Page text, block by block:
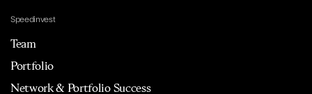
Speedinvest
Team
Portfolio
Network & Portfolio Success